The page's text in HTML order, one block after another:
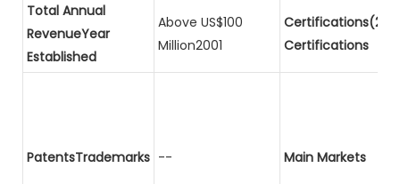
Total Annual
RevenueYear
Established
Above US$100
Million2001
Certifications
PatentsTrademarks -- Main Markets